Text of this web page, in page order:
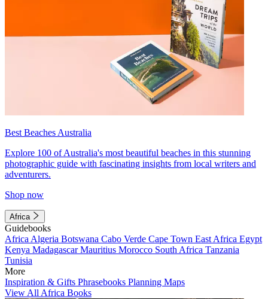
Best Beaches Australia
Explore 100 of Australia's most beautiful beaches in this stunning
photographic guide with fascinating insights from local writers and
adventurers.
Shop now
Africa
Guidebooks
Africa Algeria Botswana Cabo Verde Cape Town East Africa Egypt
Kenya MadagascarMauritius Morocco South Africa Tanzania
Tunisia
More
Inspiration & Gifts Phrasebooks Planning Maps
View All Africa Books